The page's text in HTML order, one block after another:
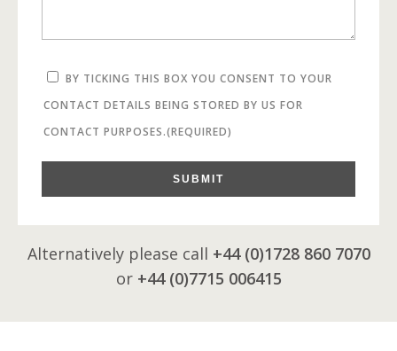
BY TICKING THIS BOX YOU CONSENT TO YOUR
CONTACT DETAILS BEING STORED BY US FOR
CONTACT PURPOSES.(REQUIRED)
SUBMIT
Alternatively please call +44 (0)1728 860 7070
or +44 (0)7715 006415